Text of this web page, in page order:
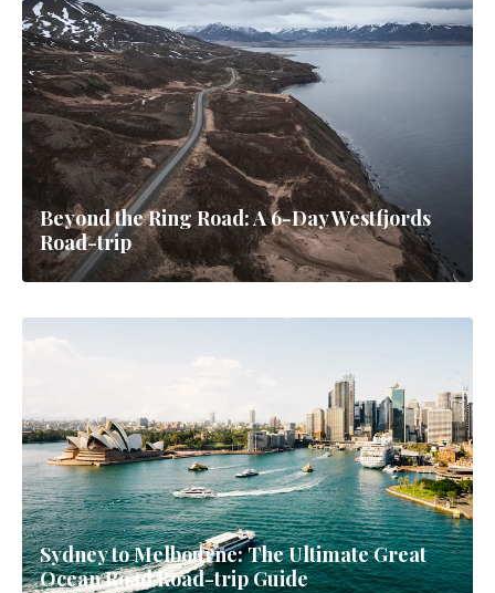
Beyond the Ring Road: A 6-Day Westfjords
Road-trip
Sydney to Melbourne: The Ultimate Great
Ocean Road Road-trip Guide